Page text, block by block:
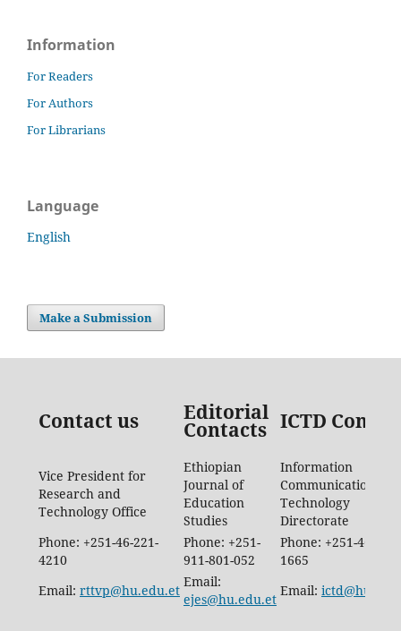
Information
For Readers
For Authors
For Librarians
Language
English
Make a Submission
Contact us Editorial
Contacts ICTD
Vice President for
Research and
Technology Office
Ethiopian
Journal of
Education
Studies
Information
Communication
Technology
Directorate
Phone: +251-46-221-
4210
Phone: +251-
911-801-052
Phone: +251-46-887-
1665
Email: rttvp@hu.edu.et
Email:
ejes@hu.edu.et
Email: